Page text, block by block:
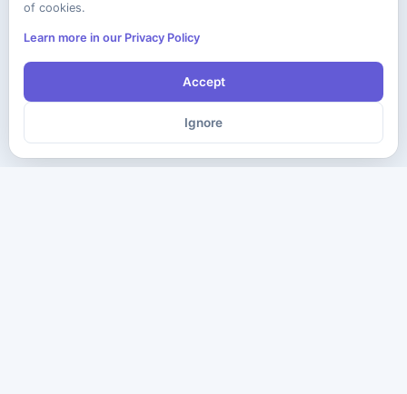
of cookies.
Learn more in our Privacy Policy
Accept
Ignore